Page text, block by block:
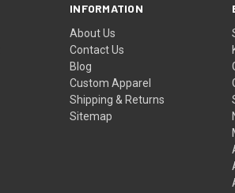
INFORMATION
About Us
Contact Us
Blog
Custom Apparel
Shipping & Returns
Sitemap